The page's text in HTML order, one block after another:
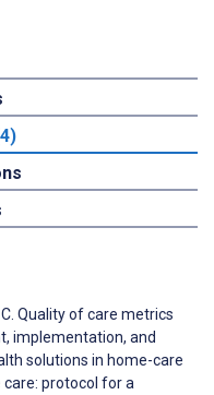
Quality of care metrics
implementation, and
solutions in home-care
protocol for a